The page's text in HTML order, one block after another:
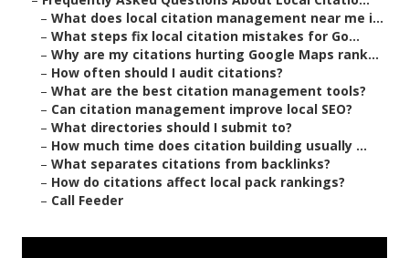
– What does local citation management near me i...
– What steps fix local citation mistakes for Go...
– Why are my citations hurting Google Maps rank...
– How often should I audit citations?
– What are the best citation management tools?
– Can citation management improve local SEO?
– What directories should I submit to?
– How much time does citation building usually ...
– What separates citations from backlinks?
– How do citations affect local pack rankings?
– Call Feeder